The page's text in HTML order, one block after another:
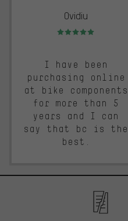
Ovidiu
Rating: 5 of 5
I have been
purchasing online
at bike components
for more than 5
years and I can
say that bc is the
best.